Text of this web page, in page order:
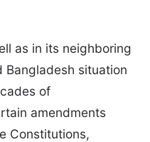
as in its neighboring
Bangladesh situation
of
amendments
Constitutions,